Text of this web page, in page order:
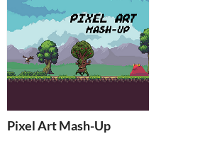
Pixel Art Mash-Up